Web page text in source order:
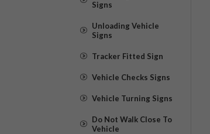
Signs
Unloading Vehicle
Signs
Tracker Fitted Sign
Vehicle Checks Signs
Vehicle Turning Signs
Do Not Walk Close To
Vehicle